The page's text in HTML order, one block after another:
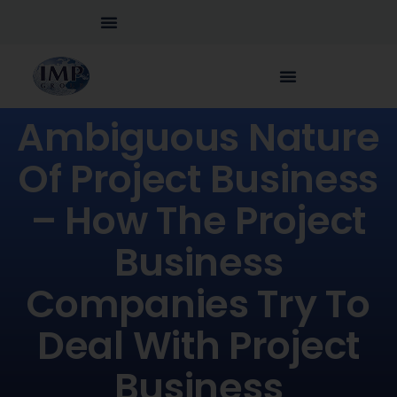
Ambiguous Nature
Of Project Business
– How The Project
Business
Companies Try To
Deal With Project